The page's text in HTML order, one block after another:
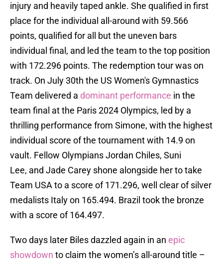
injury and heavily taped ankle. She qualified in first
place for the individual all-around with 59.566
points, qualified for all but the uneven bars
individual final, and led the team to the top position
with 172.296 points. The redemption tour was on
track. On July 30th the US Women's Gymnastics
Team delivered a dominant performance in the
team final at the Paris 2024 Olympics, led by a
thrilling performance from Simone, with the highest
individual score of the tournament with 14.9 on
vault. Fellow Olympians Jordan Chiles, Suni
Lee, and Jade Carey shone alongside her to take
Team USA to a score of 171.296, well clear of silver
medalists Italy on 165.494. Brazil took the bronze
with a score of 164.497.
Two days later Biles dazzled again in an epic
showdown to claim the women’s all-around title –